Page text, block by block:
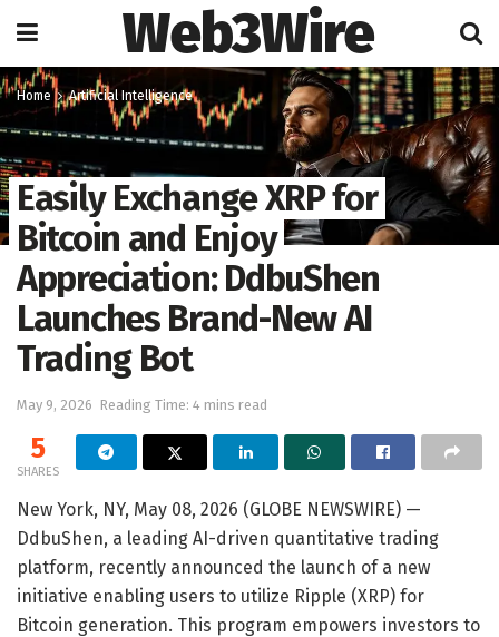
Web3Wire
Home Artificial Intelligence
Easily Exchange XRP for
Bitcoin and Enjoy
Appreciation: DdbuShen
Launches Brand-New AI
Trading Bot
May 9, 2026 Reading Time: 4 mins read
5
SHARES
New York, NY, May 08, 2026 (GLOBE NEWSWIRE) —
DdbuShen, a leading AI-driven quantitative trading
platform, recently announced the launch of a new
initiative enabling users to utilize Ripple (XRP) for
Bitcoin generation. This program empowers investors to